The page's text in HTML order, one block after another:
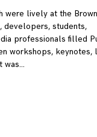
were lively at the Brown
developers, students,
professionals filled
workshops, keynotes,
was